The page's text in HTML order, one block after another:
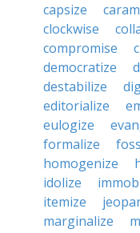
capsize
clockwise
compromise
democratize
destabilize
editorialize
eulogize
formalize
homogenize
idolize
itemize
marginalize